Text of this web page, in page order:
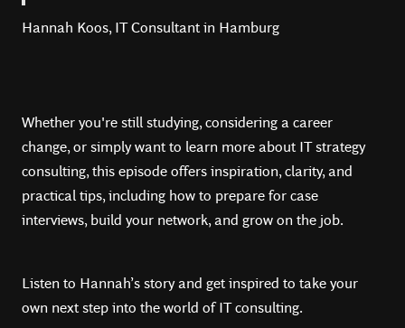
Hannah Koos, IT Consultant in Hamburg
Whether you're still studying, considering a career
change, or simply want to learn more about IT strategy
consulting, this episode offers inspiration, clarity, and
practical tips, including how to prepare for case
interviews, build your network, and grow on the job.
Listen to Hannah’s story and get inspired to take your
own next step into the world of IT consulting.